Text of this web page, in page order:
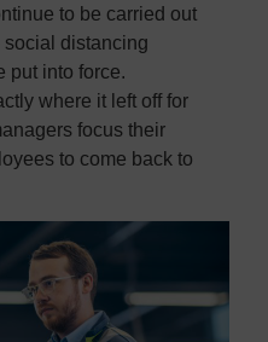
to be carried out
social distancing
put into force.
where it left off for
focus their
to come back to